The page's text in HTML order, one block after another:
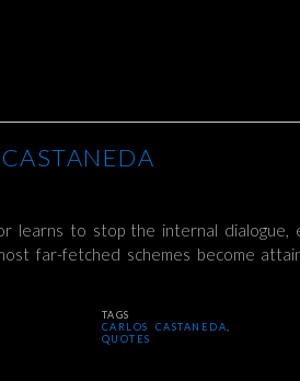
learns to stop the internal dialogue,
far-fetched schemes become
TAGS
CARLOS CASTANEDA
QUOTES